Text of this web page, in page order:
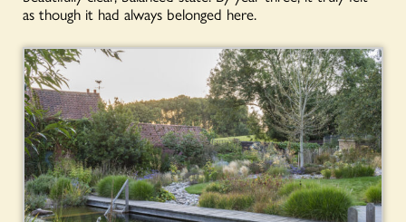
as though it had always belonged here.